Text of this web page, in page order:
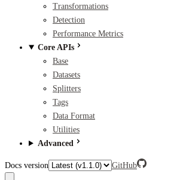
Transformations
Detection
Performance Metrics
Core APIs
Base
Datasets
Splitters
Tags
Data Format
Utilities
Advanced
Docs version GitHub